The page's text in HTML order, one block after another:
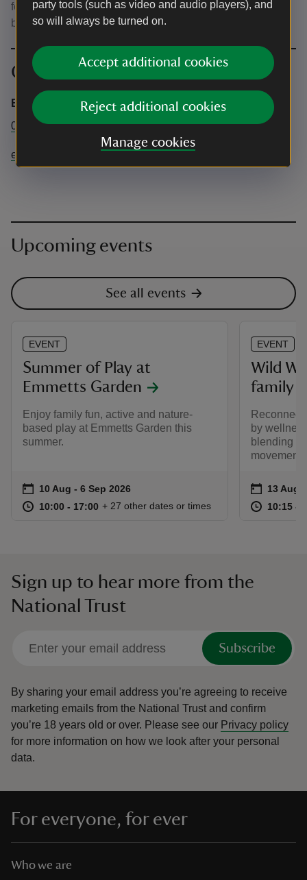
party tools (such as video and audio players), and
so will always be turned on.
Accept additional cookies
Reject additional cookies
Manage cookies
for potential wet or cold weather. Please bring picnic
blankets and chairs. Chairs will not be provided.
Contact info
Emmetts Garden
01732 868381
emmetts@nationaltrust.org.uk
Upcoming events
See all events
EVENT
Summer of Play at
Emmetts Garden
Enjoy family fun, active and nature-
based play at Emmetts Garden this
summer.
Event summary
on 10 Aug to 6 Sep 2026
10 Aug - 6 Sep 2026
at 10:00 to 17:00
10:00 - 17:00 10:00 to 17:00
10:00 - 17:00
+ 27 other dates or times
EVENT
Wild
family
by
blending
movement.
Event
on 13 Aug
at 10:15 to
10:15 -
Sign up to hear more from the
National Trust
Subscribe
By sharing your email address you’re agreeing to receive
marketing emails from the National Trust and confirm
you’re 18 years old or over. Please see our Privacy policy
for more information on how we look after your personal
data.
For everyone, for ever
Who we are